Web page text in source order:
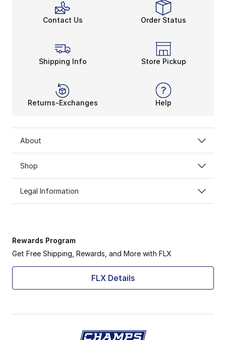
Contact Us Order Status
Shipping Info Store Pickup
Returns-Exchanges Help
About
Shop
Legal Information
Rewards Program
Get Free Shipping, Rewards, and More with FLX
FLX Details